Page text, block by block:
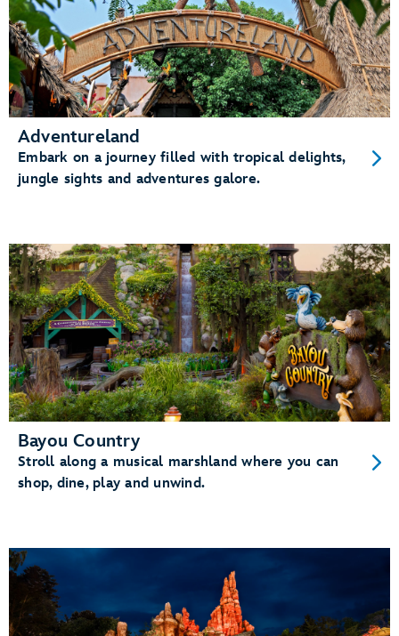
Adventureland
Embark on a journey filled with tropical delights,
jungle sights and adventures galore.
Bayou Country
Stroll along a musical marshland where you can
shop, dine, play and unwind.